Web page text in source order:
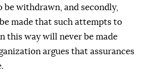
withdrawn, and secondly,
made that such attempts to
this way will never be made
argues that assurances